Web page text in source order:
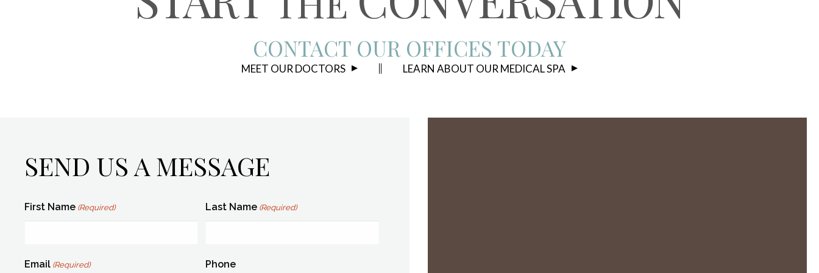
CONTACT OUR OFFICES TODAY
MEET OUR DOCTORS LEARN ABOUT OUR MEDICAL SPA
SEND US A MESSAGE
First Name (Required) Last Name (Required)
Email (Required) Phone